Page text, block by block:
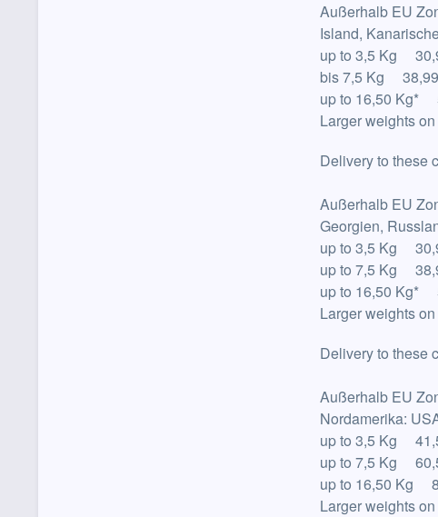
Außerhalb EU
Island,
up to 3,5 Kg
bis 7,5 Kg
up to 16,50 Kg*
Larger weights
Delivery to these
Außerhalb EU
Georgien,
up to 3,5 Kg
up to 7,5 Kg
up to 16,50 Kg*
Larger weights
Delivery to these
Außerhalb EU
Nordamerika:
up to 3,5 Kg
up to 7,5 Kg
up to 16,50 Kg
Larger weights